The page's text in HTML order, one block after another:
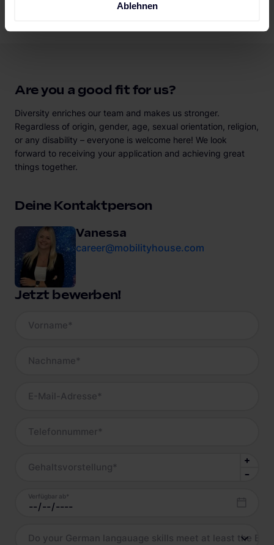
Ablehnen
Jetzt bewerben!
Vorname *
Nachname *
E-Mail-Adresse *
Telefonnummer *
Gehaltsvorstellung *
Verfügbar ab *
Do your German langauage skills meet at least the B2
Are you a good fit for us?
Diversity enriches our team and makes us stronger.
Regardless of origin, gender, age, sexual orientation, religion,
or any disability – everyone is welcome here! We look
forward to receiving your application and achieving great
things together.
Deine Kontaktperson
Vanessa
career@mobilityhouse.com